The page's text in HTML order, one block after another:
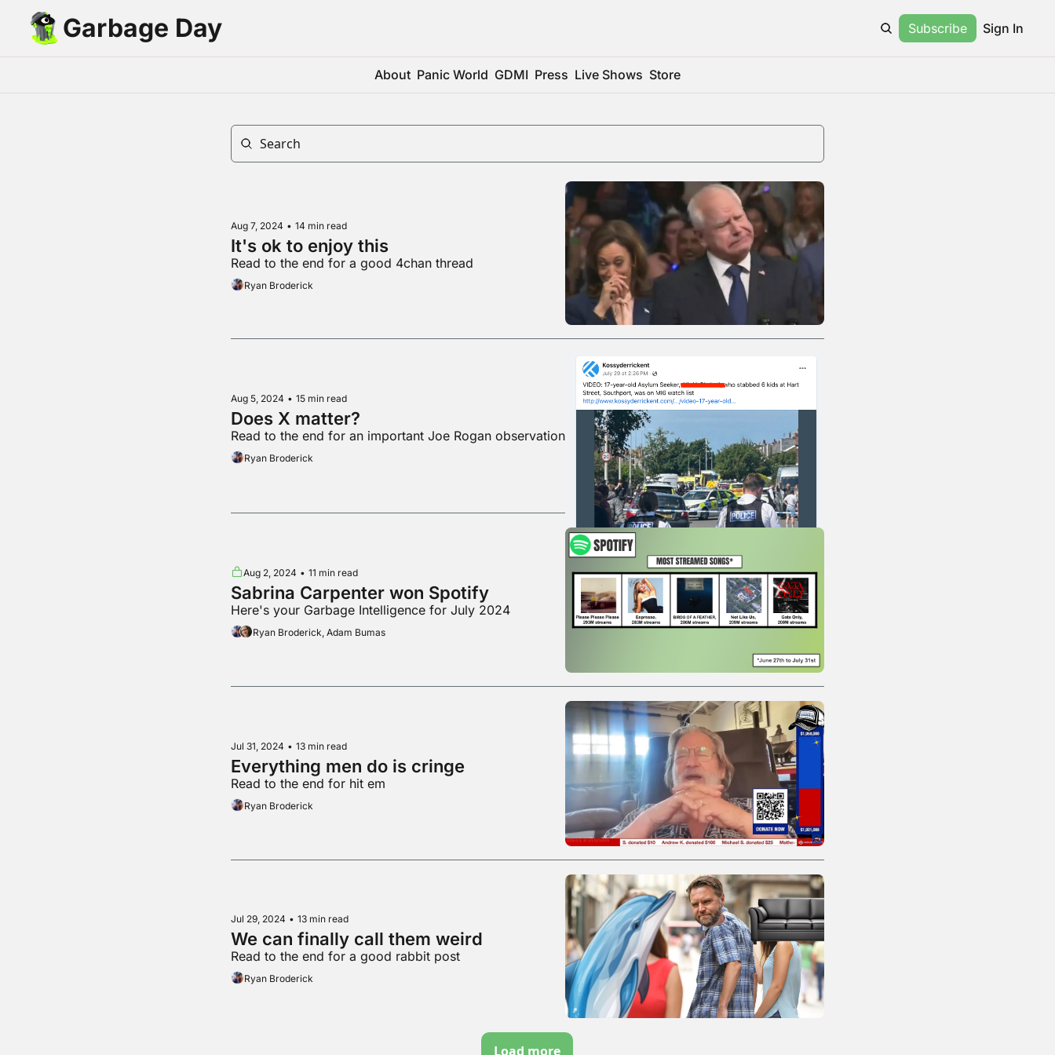
Garbage Day Subscribe Sign In
About Panic World GDMI Press Live Shows Store
Aug 7, 2024 • 14 min read
It's ok to enjoy this
Read to the end for a good 4chan thread
Ryan Broderick
Aug 5, 2024 • 15 min read
Does X matter?
Read to the end for an important Joe Rogan observation
Ryan Broderick
Aug 2, 2024 • 11 min read
Sabrina Carpenter won Spotify
Here's your Garbage Intelligence for July 2024
Ryan Broderick, Adam Bumas
Jul 31, 2024 • 13 min read
Everything men do is cringe
Read to the end for hit em
Ryan Broderick
Jul 29, 2024 • 13 min read
We can finally call them weird
Read to the end for a good rabbit post
Ryan Broderick
Load more